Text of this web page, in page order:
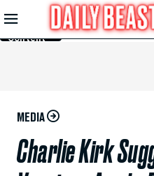
Skip to
Main
Content
MEDIA
Charlie Kirk